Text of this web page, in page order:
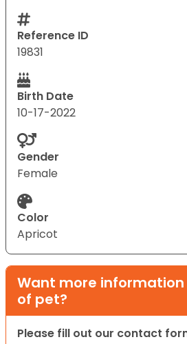
Reference ID
19831
Birth Date
10-17-2022
Gender
Female
Color
Apricot
Want more
of pet?
Please fill out our contact